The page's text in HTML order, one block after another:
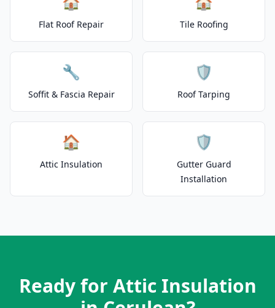
Flat Roof Repair Tile Roofing
🔧
Soffit & Fascia Repair
🛡️
Roof Tarping
🏠
Attic Insulation
🛡️
Gutter Guard
Installation
Ready for Attic Insulation